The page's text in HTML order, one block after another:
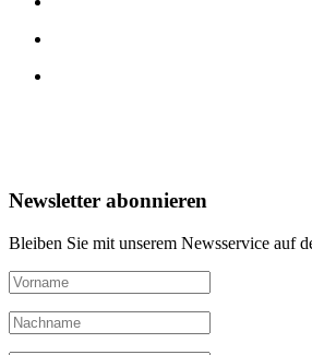
Newsletter abonnieren
Bleiben Sie mit unserem Newsservice auf